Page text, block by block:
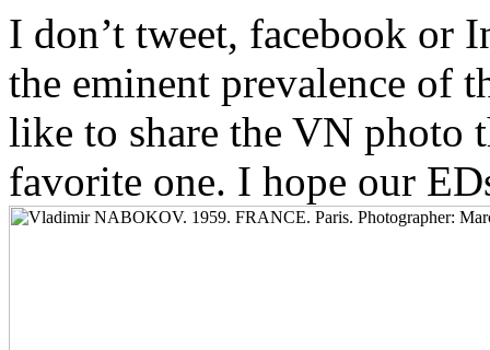
I don’t tweet, facebook or
the eminent prevalence of
like to share the VN photo
favorite one. I hope our